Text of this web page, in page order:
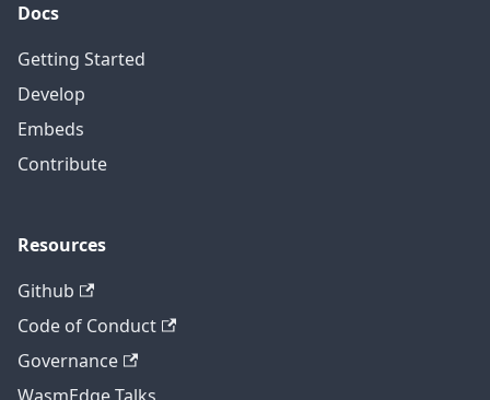
Docs
Getting Started
Develop
Embeds
Contribute
Resources
Github
Code of Conduct
Governance